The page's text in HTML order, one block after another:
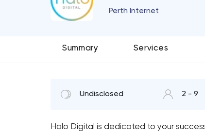
Perth Internet
Summary Services
Undisclosed 2 - 9
Halo Digital is dedicated to your